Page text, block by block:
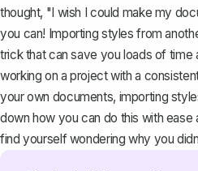
thought, "I wish I could make my
you can! Importing styles from
trick that can save you loads of
working on a project with a
your own documents, importing
down how you can do this with ease
find yourself wondering why you